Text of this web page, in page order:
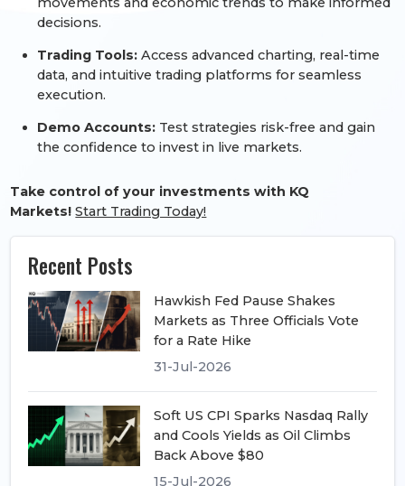
decisions.
Trading Tools: Access advanced charting, real-time
data, and intuitive trading platforms for seamless
execution.
Demo Accounts: Test strategies risk-free and gain
the confidence to invest in live markets.
Take control of your investments with KQ
Markets!Start Trading Today!
Recent Posts
Hawkish Fed Pause Shakes
Markets as Three Officials Vote
for a Rate Hike
31-Jul-2026
Soft US CPI Sparks Nasdaq Rally
and Cools Yields as Oil Climbs
Back Above $80
15-Jul-2026